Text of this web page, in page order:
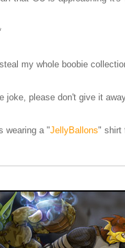
my whole boobie
joke, please don't give it
wearing a "JellyBallons" shirt